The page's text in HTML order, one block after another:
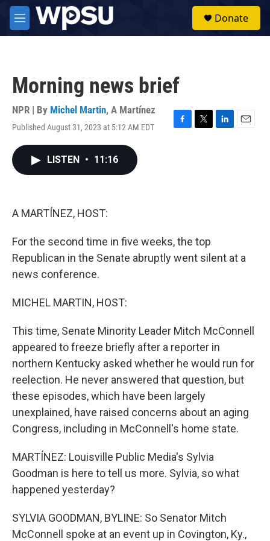
Skip to main content
M
e
Donate
Morning news brief
NPR | By Michel Martin, A Martínez
Published August 31, 2023 at 5:12 AM EDT
F
T
L
E
LISTEN • 11:16
A MARTÍNEZ, HOST:
For the second time in five weeks, the top
Republican in the Senate abruptly went silent at a
news conference.
MICHEL MARTIN, HOST:
This time, Senate Minority Leader Mitch McConnell
appeared to freeze briefly after a reporter in
northern Kentucky asked whether he would run for
reelection. He never answered that question, but
these episodes, which have been largely
unexplained, have raised concerns about an aging
Congress, including in McConnell's home state.
MARTÍNEZ: Louisville Public Media's Sylvia
Goodman is here to tell us more. Sylvia, so what
happened yesterday?
SYLVIA GOODMAN, BYLINE: So Senator Mitch
McConnell spoke at an event up in Covington, Ky.,